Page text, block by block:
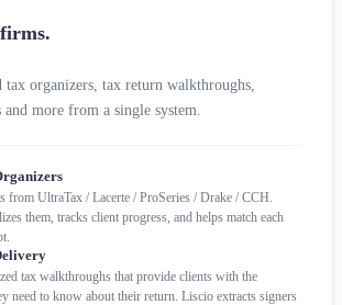
tax organizers, tax return walkthroughs,
more from a single system.
from UltraTax / Lacerte / ProSeries / Drake / CCH.
them, tracks client progress, and helps match each
tax walkthroughs that provide clients with the
need to know about their return. Liscio extracts signers